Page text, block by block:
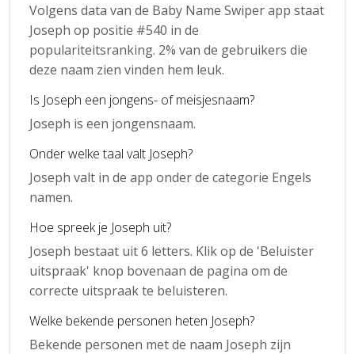
Volgens data van de Baby Name Swiper app staat
Joseph op positie #540 in de
populariteitsranking. 2% van de gebruikers die
deze naam zien vinden hem leuk.
Is Joseph een jongens- of meisjesnaam?
Joseph is een jongensnaam.
Onder welke taal valt Joseph?
Joseph valt in de app onder de categorie Engels
namen.
Hoe spreek je Joseph uit?
Joseph bestaat uit 6 letters. Klik op de 'Beluister
uitspraak' knop bovenaan de pagina om de
correcte uitspraak te beluisteren.
Welke bekende personen heten Joseph?
Bekende personen met de naam Joseph zijn